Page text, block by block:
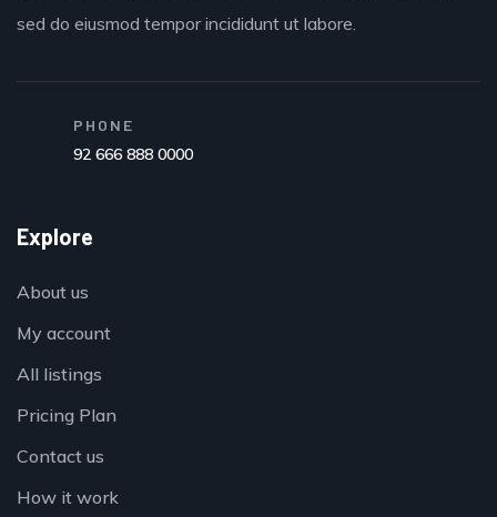
sed do eiusmod tempor incididunt ut labore.
PHONE
92 666 888 0000
Explore
About us
My account
All listings
Pricing Plan
Contact us
How it work